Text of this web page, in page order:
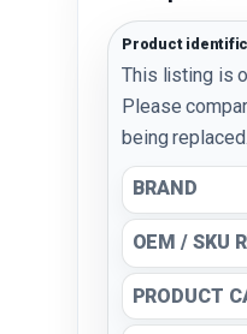
Product
This listing is
Please
being replaced.
BRAND
OEM / SKU
PRODUCT